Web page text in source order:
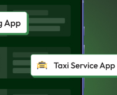
many
have been